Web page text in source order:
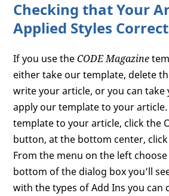
Checking that Your
Applied Styles
If you use theCODE Magazine
either take our template, delete
write your article, or you can take
apply our template to your
template to your article, click the
button, at the bottom center,
From the menu on the left
bottom of the dialog box you’ll
with the types of Add Ins you can